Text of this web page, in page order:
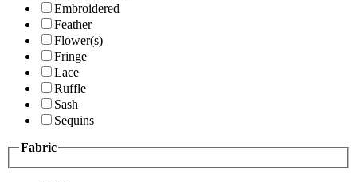
Embroidered
Feather
Flower(s)
Fringe
Lace
Ruffle
Sash
Sequins
Fabric